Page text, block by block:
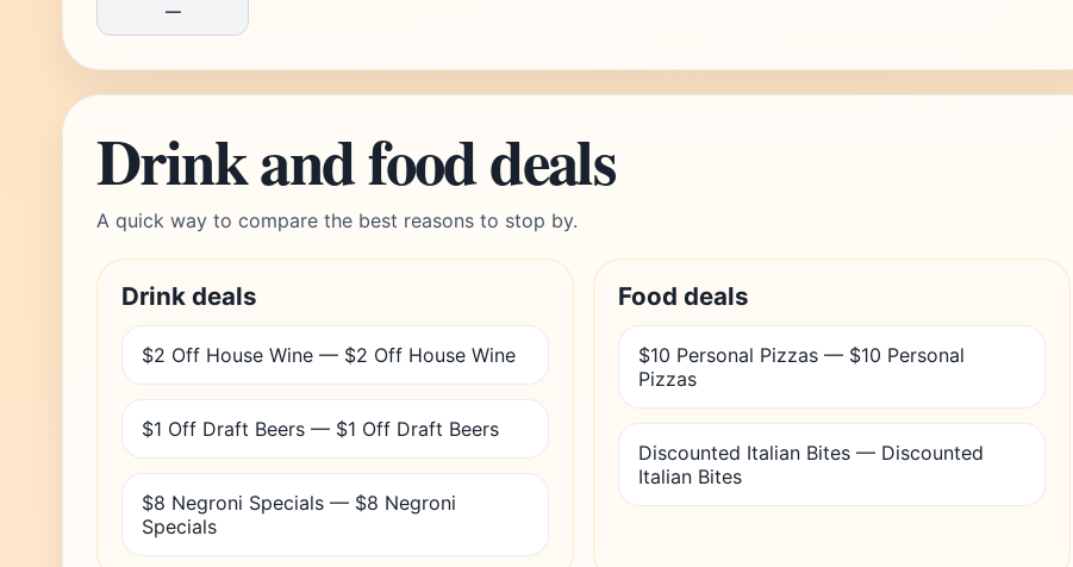
—
Drink and food deals
A quick way to compare the best reasons to stop by.
Drink deals
$2 Off House Wine — $2 Off House Wine
$1 Off Draft Beers — $1 Off Draft Beers
$8 Negroni Specials — $8 Negroni
Specials
Food deals
$10 Personal Pizzas — $10 Personal
Pizzas
Discounted Italian Bites — Discounted
Italian Bites